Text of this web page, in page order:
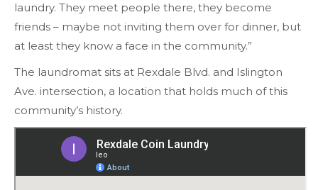
laundry. They meet people there, they become
friends – maybe not inviting them over for dinner, but
at least they know a face in the community.”
The laundromat sits at Rexdale Blvd. and Islington
Ave. intersection, a location that holds much of this
community’s history.